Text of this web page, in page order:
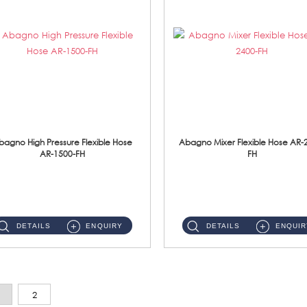
High Pressure Flexible Hose
AR-1500-FH
DETAILS ENQUIRY
Abagno Mixer Flexible Hose AR-
FH
DETAILS
2